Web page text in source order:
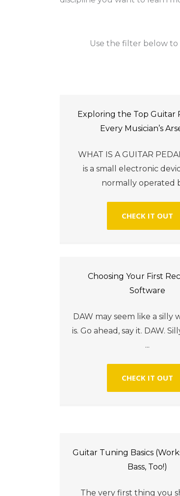
Use the filter below to
Exploring the Top Guitar
Every Musician’s
WHAT IS A GUITAR
is a small electronic
normally operated
CHECK IT OUT
Choosing Your First
Software
DAW may seem like a silly
is. Go ahead, say it. DAW.
...
CHECK IT OUT
Guitar Tuning Basics
Bass, Too!)
The very first thing you